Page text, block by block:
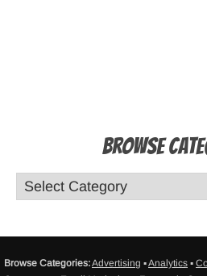
Browse
Browse Categories:Advertising ▪Analytics ▪